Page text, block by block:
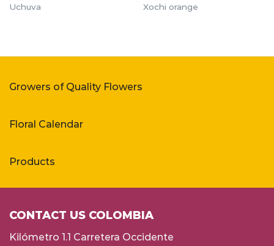
Uchuva Xochi orange
Growers of Quality Flowers
Floral Calendar
Products
CONTACT US COLOMBIA
Kilómetro 1.1 Carretera Occidente